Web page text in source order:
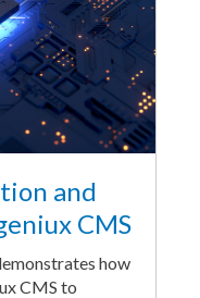
and
CMS
how
CMS to